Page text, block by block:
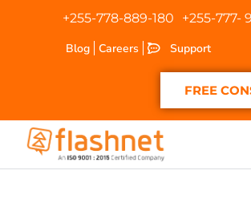
+255-778-889-180
+255-777-
Blog
Careers Support
FREE